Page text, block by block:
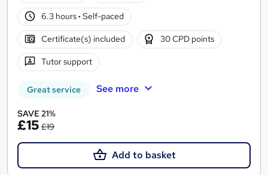
6.3 hours· Self-paced
Certificate(s) included 30 CPD points
Tutor support
Great service See more
SAVE 21%
£15 £19
Add to basket